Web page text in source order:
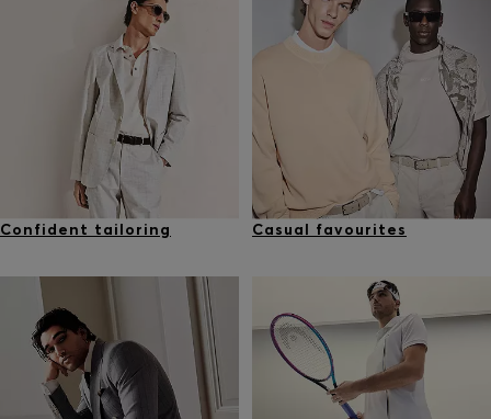
Confident tailoring Casual favourites